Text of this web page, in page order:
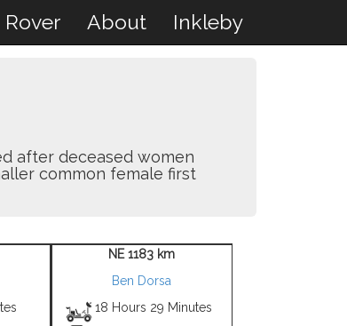
About Inkleby
after deceased women
common female first
NE 1183 km
Ben Dorsa
18 Hours 29 Minutes